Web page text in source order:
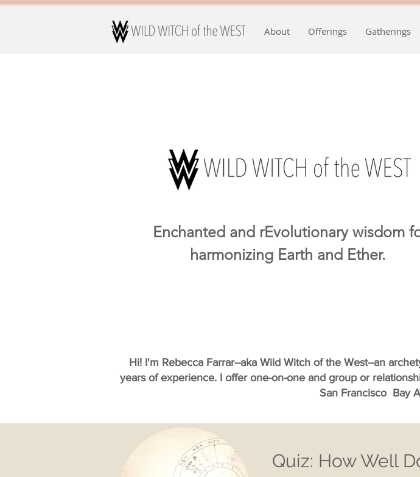
About Offerings Gatherings
Enchanted and rEvolutionary wisdom
harmonizing Earth and Ether.
Hi! I'm Rebecca Farrar--aka Wild Witch of the West--an
years of experience. I offer one-on-one and group or
San Francisco Bay
Quiz: How Well